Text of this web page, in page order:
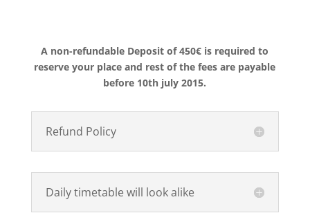
A non-refundable Deposit of 450€ is required to
reserve your place and rest of the fees are payable
before 10th july 2015.
Refund Policy
Daily timetable will look alike